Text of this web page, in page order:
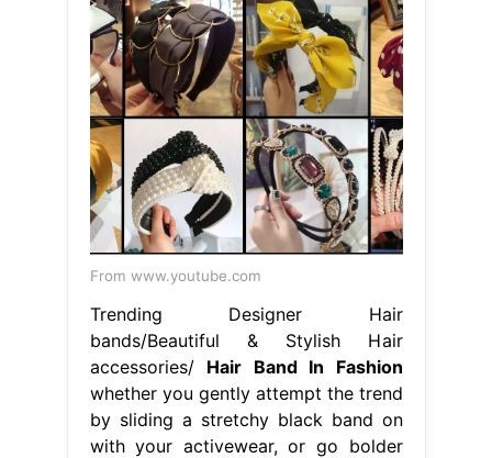
From www.youtube.com
Trending Designer Hair
bands/Beautiful & Stylish Hair
accessories/ Hair Band In Fashion
whether you gently attempt the trend
by sliding a stretchy black band on
with your activewear, or go bolder